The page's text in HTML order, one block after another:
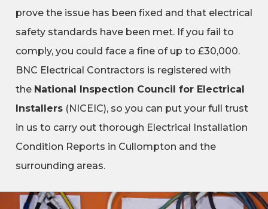
prove the issue has been fixed and that electrical
safety standards have been met. If you fail to
comply, you could face a fine of up to £30,000.
BNC Electrical Contractors is registered with
the National Inspection Council for Electrical
Installers(NICEIC), so you can put your full trust
in us to carry out thorough Electrical Installation
Condition Reports in Cullompton and the
surrounding areas.